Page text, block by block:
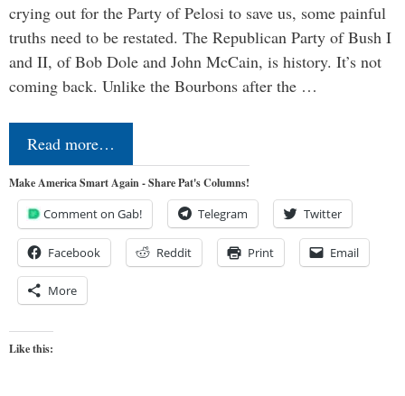
crying out for the Party of Pelosi to save us, some painful
truths need to be restated. The Republican Party of Bush I
and II, of Bob Dole and John McCain, is history. It’s not
coming back. Unlike the Bourbons after the …
Read more…
Make America Smart Again - Share Pat's Columns!
Comment on Gab! Telegram Twitter
Facebook Reddit Print Email
More
Like this: